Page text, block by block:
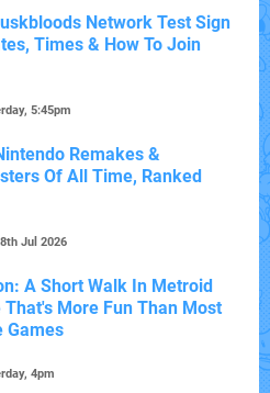
Network Test Sign
Times & How To Join
5:45pm
Remakes &
Of All Time, Ranked
Jul 2026
A Short Walk In Metroid
That's More Fun Than Most
Games
4pm